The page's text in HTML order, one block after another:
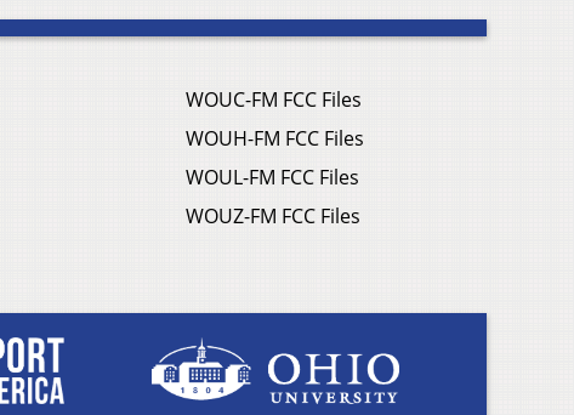
WOUC-FM FCC Files
WOUH-FM FCC Files
WOUL-FM FCC Files
WOUZ-FM FCC Files